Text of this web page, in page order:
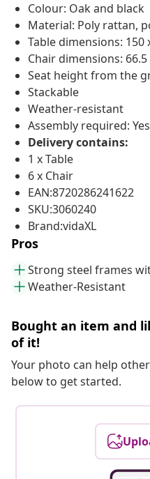
Colour: Oak and black
Material: Poly rattan,
Table dimensions: 150
Chair dimensions: 66.5
Seat height from the
Stackable
Weather-resistant
Assembly required: Yes
Delivery contains:
1 x Table
6 x Chair
EAN:8720286241622
SKU:3060240
Brand:vidaXL
Pros
Strong steel frames
Weather-Resistant
Bought an item and
of it!
Your photo can help
below to get started.